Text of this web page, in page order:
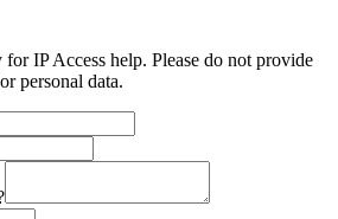
IP Access help. Please do not provide
personal data.